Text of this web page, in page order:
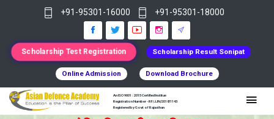
+91-95301-16000 +91-95301-18000
Scholarship Test Registration Scholarship Result Sonipat
Online Admission Download Brochure
An ISO 9001 : 2015 Certified Institue
Registration Number - RF/JJN/2018/1143
Registered by Govt of Rajasthan